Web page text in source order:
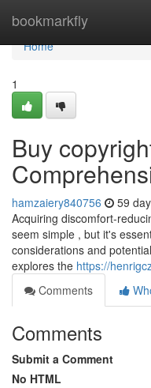
bookmarkfly
Home
Home
1
Buy
hamzaiery840756 59
Acquiring discomfort-
seem simple , but it's
considerations and
explores the https://
Comments
Comments
Submit a Comment
No HTML